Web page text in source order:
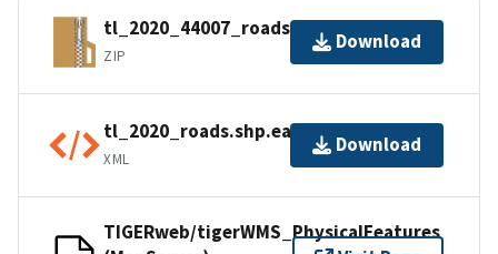
tl_2020_44007_roads.zip
ZIP
Download
tl_2020_roads.shp.ea.iso.xml
XML
Download
TIGERweb/tigerWMS_PhysicalFeatures